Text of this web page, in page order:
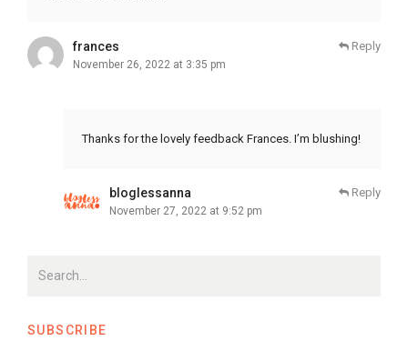
frances
November 26, 2022 at 3:35 pm
Reply
Thanks for the lovely feedback Frances. I’m blushing!
bloglessanna
November 27, 2022 at 9:52 pm
Reply
SUBSCRIBE